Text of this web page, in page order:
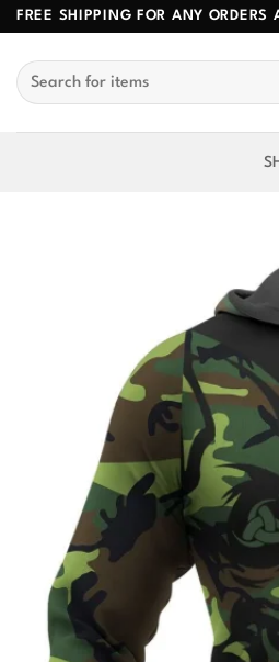
Skip
content
FREE SHIPPING FOR ANY ORDERS
Search
for: